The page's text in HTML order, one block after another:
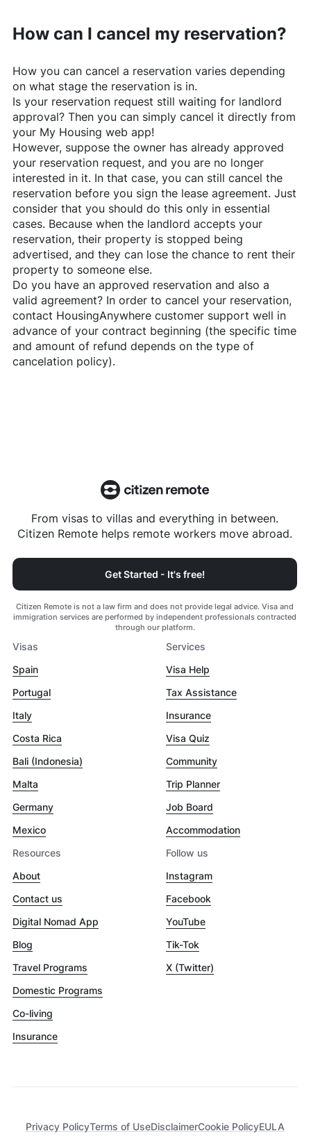
How can I cancel my reservation?
How you can cancel a reservation varies depending
on what stage the reservation is in.
Is your reservation request still waiting for landlord
approval? Then you can simply cancel it directly from
your My Housing web app!
However, suppose the owner has already approved
your reservation request, and you are no longer
interested in it. In that case, you can still cancel the
reservation before you sign the lease agreement. Just
consider that you should do this only in essential
cases. Because when the landlord accepts your
reservation, their property is stopped being
advertised, and they can lose the chance to rent their
property to someone else.
Do you have an approved reservation and also a
valid agreement? In order to cancel your reservation,
contact HousingAnywherecustomer support well in
advance of your contract beginning (the specific time
and amount of refund depends on the type of
cancelation policy).
From visas to villas and everything in between.
Citizen Remote helps remote workers move abroad.
Get Started - It's free!
Citizen Remote is not a law firm and does not provide legal advice. Visa and
immigration services are performed by independent professionals contracted
through our platform.
Visas
Spain
Portugal
Italy
Costa Rica
Bali (Indonesia)
Malta
Germany
Mexico
Services
Visa Help
Tax Assistance
Insurance
Visa Quiz
Community
Trip Planner
Job Board
Accommodation
Resources
About
Contact us
Digital Nomad App
Blog
Travel Programs
Domestic Programs
Co-living
Insurance
Follow us
Instagram
Facebook
YouTube
Tik-Tok
X (Twitter)
Privacy PolicyTerms of UseDisclaimerCookie PolicyEULA